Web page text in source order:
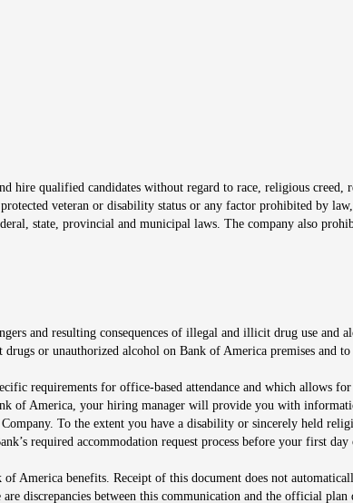
hire qualified candidates without regard to race, religious
veteran or disability status or any factor prohibited by
state, provincial and municipal laws. The company also
window
and resulting consequences of illegal and illicit drug use and
or unauthorized alcohol on Bank of America premises and
requirements for office-based attendance and which allows
of America, your hiring manager will provide you with
To the extent you have a disability or sincerely held
required accommodation request process before your first
America benefits. Receipt of this document does not
discrepancies between this communication and the official